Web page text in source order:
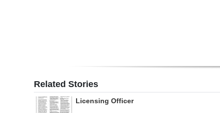
Change
Related Stories
Licensing Officer